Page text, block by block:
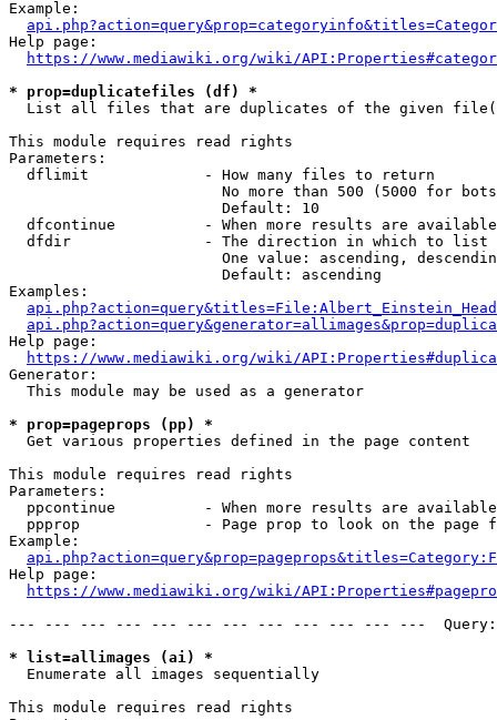
Example:
Help page:
https://www.mediawiki.org/wiki/
* prop=duplicatefiles (df) *
List all files that are duplicates of the given
This module requires read rights
Parameters:
  dflimit             - How many files to return
No more than 500 (5000 for
                        Default: 10
dfcontinue          - When more results are
  dfdir               - The direction in which to list
One value: ascending,
                        Default: ascending
Examples:
Help page:
https://www.mediawiki.org/wiki/
Generator:
  This module may be used as a generator
* prop=pageprops (pp) *
  Get various properties defined in the page content
This module requires read rights
Parameters:
ppcontinue          - When more results are
ppprop              - Page prop to look on the page
Example:
Help page:
https://www.mediawiki.org/wiki/
--- --- --- --- --- --- --- --- --- --- --- ---
* list=allimages (ai) *
  Enumerate all images sequentially
This module requires read rights